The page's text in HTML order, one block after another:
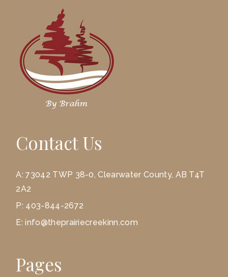
Contact Us
A:73042 TWP 38-0, Clearwater County, AB T4T
2A2
P: 403-844-2672
E:info@theprairiecreekinn.com
Pages